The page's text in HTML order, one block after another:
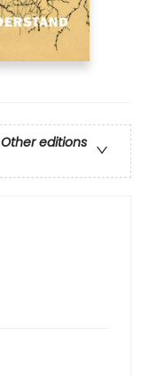
Other editions